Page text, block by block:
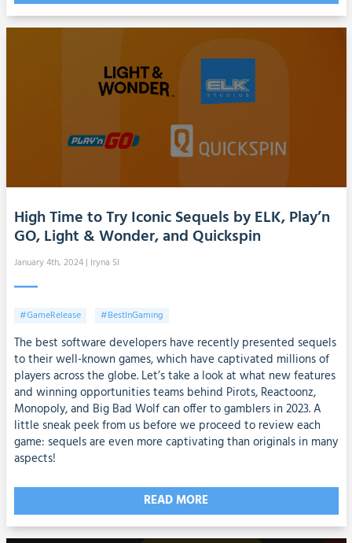
High Time to Try Iconic Sequels by ELK, Play’n
GO, Light & Wonder, and Quickspin
January 4th, 2024| Iryna SI
#GameRelease #BestInGaming
The best software developers have recently presented sequels
to their well-known games, which have captivated millions of
players across the globe. Let’s take a look at what new features
and winning opportunities teams behind Pirots, Reactoonz,
Monopoly, and Big Bad Wolf can offer to gamblers in 2023. A
little sneak peek from us before we proceed to review each
game: sequels are even more captivating than originals in many
aspects!
READ MORE